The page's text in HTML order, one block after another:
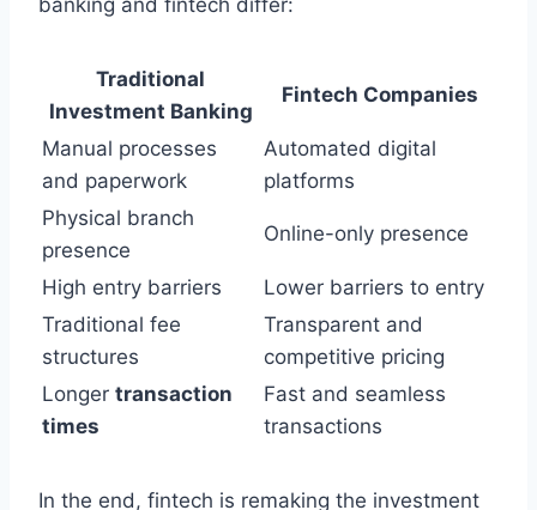
Traditional
Investment Banking
Fintech Companies
Manual processes
and paperwork
Automated digital
platforms
Physical branch
presence
Online-only presence
High entry barriers
Lower barriers to entry
Traditional fee
structures
Transparent and
competitive pricing
Longer transaction
times
Fast and seamless
transactions
In the end, fintech is remaking the investment